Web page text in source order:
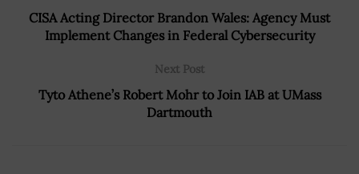
CISA Acting Director Brandon Wales: Agency Must
Implement Changes in Federal Cybersecurity
Next Post
Tyto Athene’s Robert Mohr to Join IAB at UMass
Dartmouth